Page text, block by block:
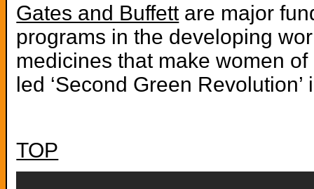
Gates and Buffettare major
programs in the developing
medicines that make women
led ‘Second Green
TOP